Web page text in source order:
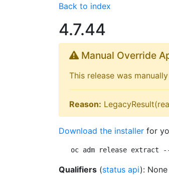
Back to index
4.7.44
Manual Override
This release was manually
Reason:
Download the installer for
oc adm release extract
Qualifiers (status api): None